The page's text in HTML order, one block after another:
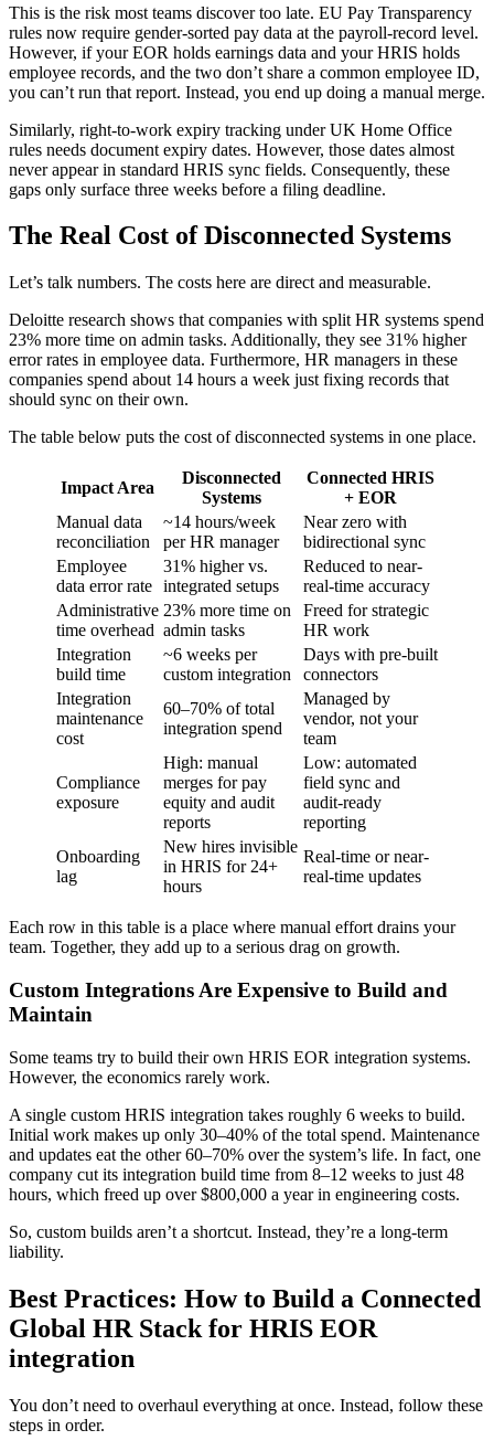
This is the risk most teams discover too late. EU Pay Transparency
rules now require gender-sorted pay data at the payroll-record level.
However, if your EOR holds earnings data and your HRIS holds
employee records, and the two don’t share a common employee ID,
you can’t run that report. Instead, you end up doing a manual merge.
Similarly, right-to-work expiry tracking under UK Home Office
rules needs document expiry dates. However, those dates almost
never appear in standard HRIS sync fields. Consequently, these
gaps only surface three weeks before a filing deadline.
The Real Cost of Disconnected Systems
Let’s talk numbers. The costs here are direct and measurable.
Deloitte research shows that companies with split HR systems spend
23% more time on admin tasks. Additionally, they see 31% higher
error rates in employee data. Furthermore, HR managers in these
companies spend about 14 hours a week just fixing records that
should sync on their own.
The table below puts the cost of disconnected systems in one place.
Impact Area
Disconnected
Systems
Connected HRIS
+ EOR
Manual data
reconciliation
~14 hours/week
per HR manager
Near zero with
bidirectional sync
Employee
data error rate
31% higher vs.
integrated setups
Reduced to near-
real-time accuracy
Administrative
time overhead
23% more time on
admin tasks
Freed for strategic
HR work
Integration
build time
~6 weeks per
custom integration
Days with pre-built
connectors
Integration
maintenance
cost
60–70% of total
integration spend
Managed by
vendor, not your
team
Compliance
exposure
High: manual
merges for pay
equity and audit
reports
Low: automated
field sync and
audit-ready
reporting
Onboarding
lag
New hires invisible
in HRIS for 24+
hours
Real-time or near-
real-time updates
Each row in this table is a place where manual effort drains your
team. Together, they add up to a serious drag on growth.
Custom Integrations Are Expensive to Build and
Maintain
Some teams try to build their own HRIS EOR integration systems.
However, the economics rarely work.
A single custom HRIS integration takes roughly 6 weeks to build.
Initial work makes up only 30–40% of the total spend. Maintenance
and updates eat the other 60–70% over the system’s life. In fact, one
company cut its integration build time from 8–12 weeks to just 48
hours, which freed up over $800,000 a year in engineering costs.
So, custom builds aren’t a shortcut. Instead, they’re a long-term
liability.
Best Practices: How to Build a Connected
Global HR Stack for HRIS EOR
integration
You don’t need to overhaul everything at once. Instead, follow these
steps in order.